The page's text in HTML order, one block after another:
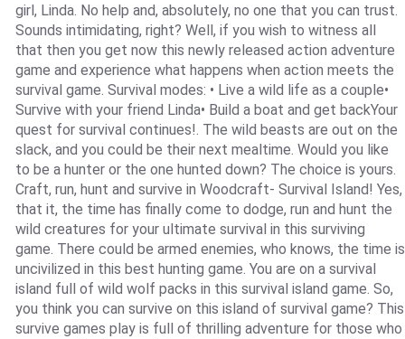
girl, Linda. No help and, absolutely, no one that you can trust.
Sounds intimidating, right? Well, if you wish to witness all
that then you get now this newly released action adventure
game and experience what happens when action meets the
survival game. Survival modes: • Live a wild life as a couple•
Survive with your friend Linda• Build a boat and get backYour
quest for survival continues!. The wild beasts are out on the
slack, and you could be their next mealtime. Would you like
to be a hunter or the one hunted down? The choice is yours.
Craft, run, hunt and survive in Woodcraft- Survival Island! Yes,
that it, the time has finally come to dodge, run and hunt the
wild creatures for your ultimate survival in this surviving
game. There could be armed enemies, who knows, the time is
uncivilized in this best hunting game. You are on a survival
island full of wild wolf packs in this survival island game. So,
you think you can survive on this island of survival game? This
survive games play is full of thrilling adventure for those who